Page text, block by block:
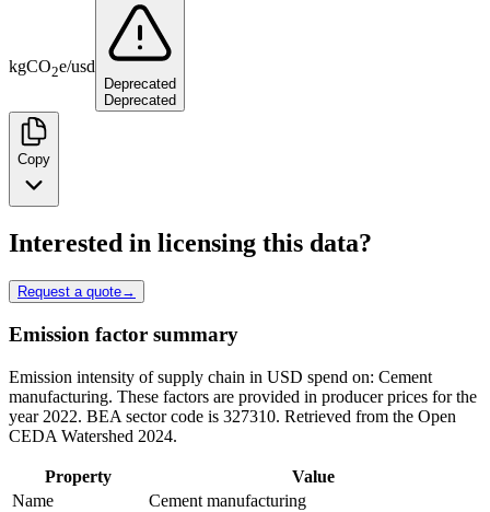
kgCO2e/usd
Deprecated
Deprecated
Copy
Interested in licensing this data?
Request a quote→
Emission factor summary
Emission intensity of supply chain in USD spend on: Cement
manufacturing. These factors are provided in producer prices for the
year 2022. BEA sector code is 327310. Retrieved from the Open
CEDA Watershed 2024.
Property
Value
Name
Cement manufacturing